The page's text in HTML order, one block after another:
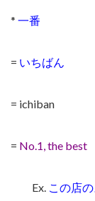
* 一番
= いちばん
= ichiban
= No.1, the best
Ex. この店